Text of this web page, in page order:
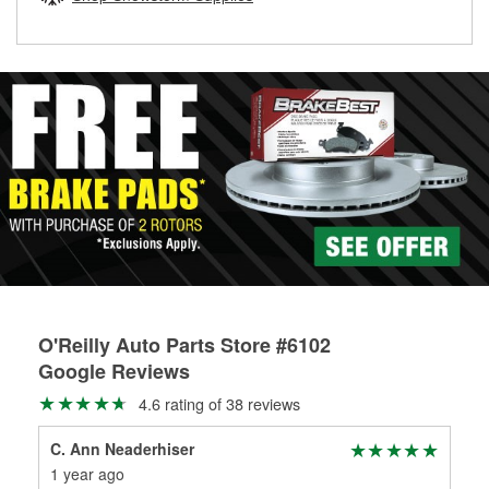
O'Reilly Auto Parts Store #6102
Google Reviews
4.6 rating of 38 reviews
C. Ann Neaderhiser
1 year ago